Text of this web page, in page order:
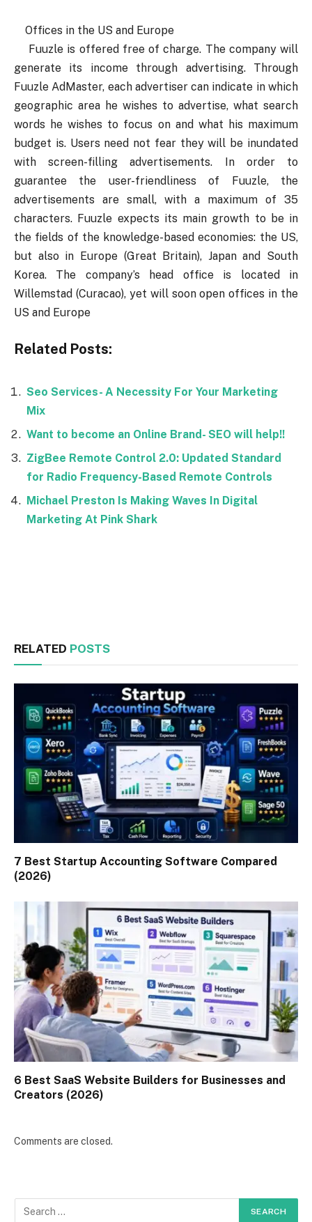
Offices in the US and Europe
Fuuzle is offered free of charge. The company will
generate its income through advertising. Through
Fuuzle AdMaster, each advertiser can indicate in which
geographic area he wishes to advertise, what search
words he wishes to focus on and what his maximum
budget is. Users need not fear they will be inundated
with screen-filling advertisements. In order to
guarantee the user-friendliness of Fuuzle, the
advertisements are small, with a maximum of 35
characters. Fuuzle expects its main growth to be in
the fields of the knowledge-based economies: the US,
but also in Europe (Great Britain), Japan and South
Korea. The company’s head office is located in
Willemstad (Curacao), yet will soon open offices in the
US and Europe
Related Posts:
Seo Services- A Necessity For Your Marketing
Mix
Want to become an Online Brand- SEO will help!!
ZigBee Remote Control 2.0: Updated Standard
for Radio Frequency-Based Remote Controls
Michael Preston Is Making Waves In Digital
Marketing At Pink Shark
RELATED POSTS
7 Best Startup Accounting Software Compared
(2026)
6 Best SaaS Website Builders for Businesses and
Creators (2026)
Comments are closed.